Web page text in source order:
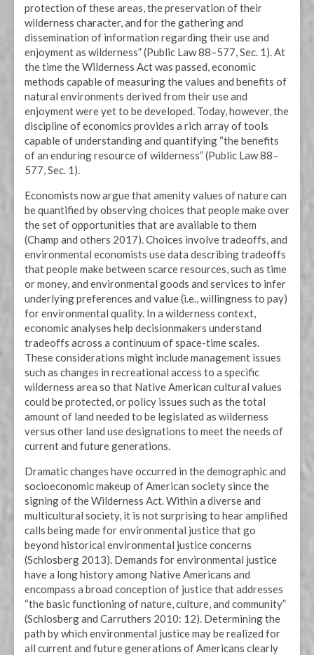
protection of these areas, the preservation of their
wilderness character, and for the gathering and
dissemination of information regarding their use and
enjoyment as wilderness” (Public Law 88–577, Sec. 1). At
the time the Wilderness Act was passed, economic
methods capable of measuring the values and benefits of
natural environments derived from their use and
enjoyment were yet to be developed. Today, however, the
discipline of economics provides a rich array of tools
capable of understanding and quantifying “the benefits
of an enduring resource of wilderness” (Public Law 88–
577, Sec. 1).
Economists now argue that amenity values of nature can
be quantified by observing choices that people make over
the set of opportunities that are available to them
(Champ and others 2017). Choices involve tradeoffs, and
environmental economists use data describing tradeoffs
that people make between scarce resources, such as time
or money, and environmental goods and services to infer
underlying preferences and value (i.e., willingness to pay)
for environmental quality. In a wilderness context,
economic analyses help decisionmakers understand
tradeoffs across a continuum of space-time scales.
These considerations might include management issues
such as changes in recreational access to a specific
wilderness area so that Native American cultural values
could be protected, or policy issues such as the total
amount of land needed to be legislated as wilderness
versus other land use designations to meet the needs of
current and future generations.
Dramatic changes have occurred in the demographic and
socioeconomic makeup of American society since the
signing of the Wilderness Act. Within a diverse and
multicultural society, it is not surprising to hear amplified
calls being made for environmental justice that go
beyond historical environmental justice concerns
(Schlosberg 2013). Demands for environmental justice
have a long history among Native Americans and
encompass a broad conception of justice that addresses
“the basic functioning of nature, culture, and community”
(Schlosberg and Carruthers 2010: 12). Determining the
path by which environmental justice may be realized for
all current and future generations of Americans clearly